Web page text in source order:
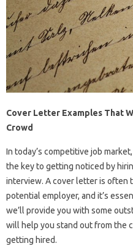
Cover Letter Examples That
Crowd
In today’s competitive job
the key to getting noticed by
interview. A cover letter is often
potential employer, and it’s
we’ll provide you with some
will help you stand out from the
getting hired.